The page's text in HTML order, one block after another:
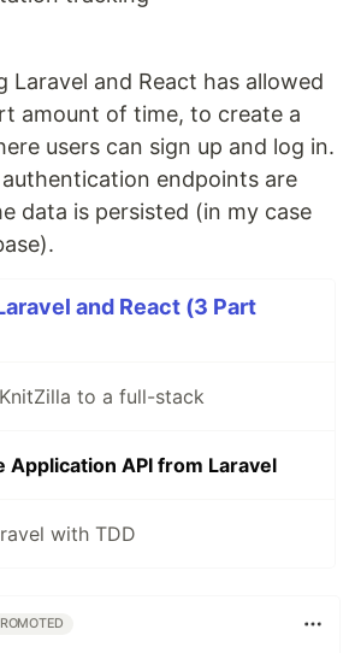
Laravel and React has allowed
amount of time, to create a
users can sign up and log in.
endpoints are
data is persisted (in my case
and React (3 Part
to a full-stack
Application API from Laravel
with TDD